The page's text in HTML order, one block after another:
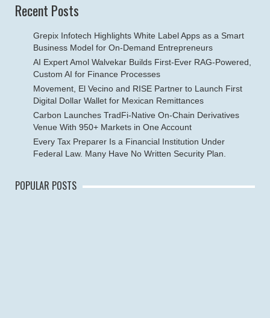
Recent Posts
Grepix Infotech Highlights White Label Apps as a Smart
Business Model for On-Demand Entrepreneurs
AI Expert Amol Walvekar Builds First-Ever RAG-Powered,
Custom AI for Finance Processes
Movement, El Vecino and RISE Partner to Launch First
Digital Dollar Wallet for Mexican Remittances
Carbon Launches TradFi-Native On-Chain Derivatives
Venue With 950+ Markets in One Account
Every Tax Preparer Is a Financial Institution Under
Federal Law. Many Have No Written Security Plan.
POPULAR POSTS